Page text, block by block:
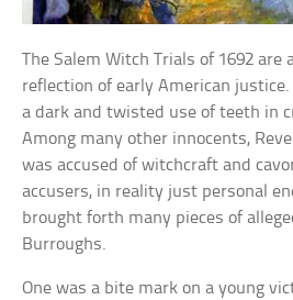
The Salem Witch Trials of 1692 are
reflection of early American
a dark and twisted use of teeth in
Among many other innocents,
was accused of witchcraft and
accusers, in reality just personal
brought forth many pieces of
Burroughs.
One was a bite mark on a young